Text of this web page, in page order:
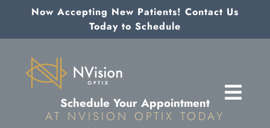
content
Now Accepting New Patients! Contact Us
Today to Schedule
Schedule Your Appointment
AT NVISION OPTIX TODAY